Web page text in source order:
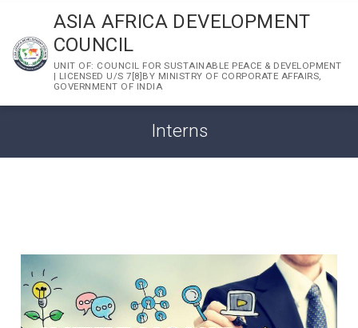
ASIA AFRICA DEVELOPMENT
COUNCIL
UNIT OF: COUNCIL FOR SUSTAINABLE PEACE & DEVELOPMENT
| LICENSED U/S 7[8]BY MINISTRY OF CORPORATE AFFAIRS,
GOVERNMENT OF INDIA
Interns